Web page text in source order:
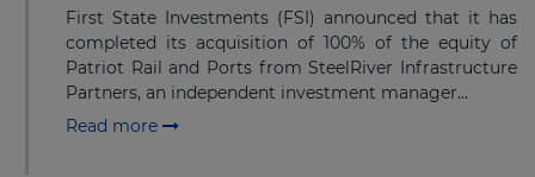
First State Investments (FSI) announced that it has
completed its acquisition of 100% of the equity of
Patriot Rail and Ports from SteelRiver Infrastructure
Partners, an independent investment manager...
Read more